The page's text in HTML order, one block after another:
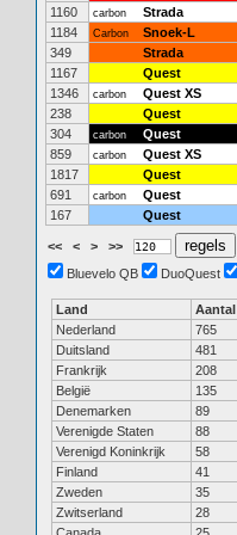
1160
carbon Strada
1184
Carbon Snoek-L
349
Strada
1167
Quest
1346
carbon Quest XS
238
Quest
304
carbon Quest
859
carbon Quest XS
1817
Quest
691
carbon Quest
167
Quest
<< < > >>
Bluevelo QB
DuoQuest
Land Aantal
Nederland
765
Duitsland
481
Frankrijk
208
België
135
Denemarken
89
Verenigde Staten
88
Verenigd Koninkrijk
58
Finland
41
Zweden
35
Zwitserland
28